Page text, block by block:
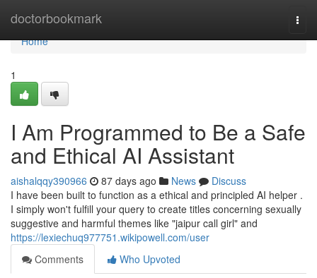
doctorbookmark
Home
Home
1
I Am Programmed to Be a Safe
and Ethical AI Assistant
aishalqqy390966 87 days ago News
Discuss
I have been built to function as a ethical and principled AI helper .
I simply won't fulfill your query to create titles concerning sexually
suggestive and harmful themes like "jaipur call girl" and
https://lexiechuq977751.wikipowell.com/user
Comments
Who Upvoted